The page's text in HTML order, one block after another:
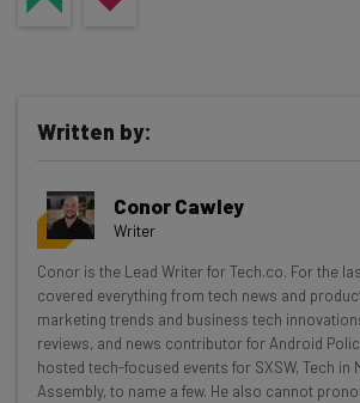
Get actionable AI insights
resources in your inbox
Wednesday
Here’s what you can expect from The
Written by:
Conor Cawley
Writer
Conor is the Lead Writer for Tech.co. For the
covered everything from tech news and
marketing trends and business tech
reviews, and news contributor for Android
hosted tech-focused events for SXSW, Tech in
Assembly, to name a few. He also cannot